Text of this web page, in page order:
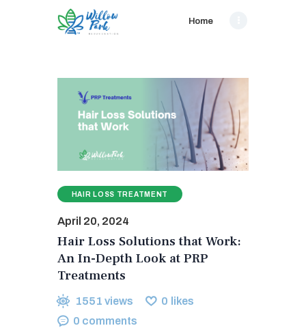
Home
HAIR LOSS TREATMENT
April 20, 2024
Hair Loss Solutions that Work:
An In-Depth Look at PRP
Treatments
1551 views 0 likes
0 comments